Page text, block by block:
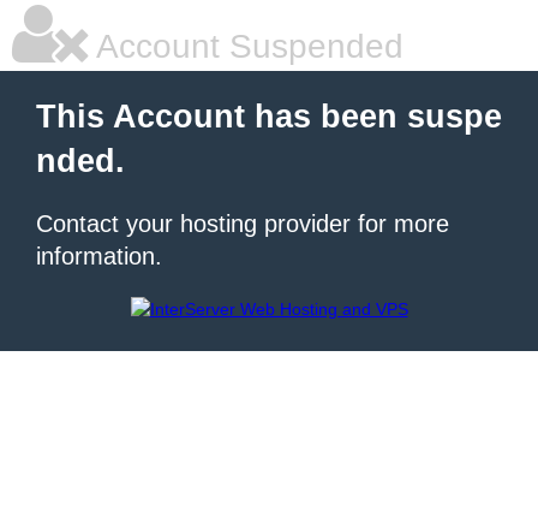
Account Suspended
This Account has been suspe
nded.
Contact your hosting provider for more
information.